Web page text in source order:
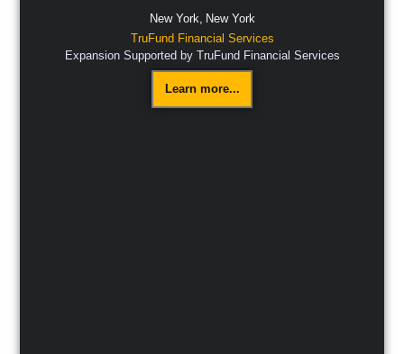
New York, New York
TruFund Financial Services
Expansion Supported by TruFund Financial Services
Learn more...